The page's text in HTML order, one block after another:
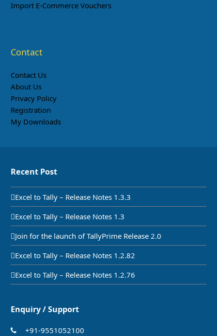
Import E-Commerce Vouchers
Contact
Contact Us
About Us
Privacy Policy
Registration
My Downloads
Recent Post
Excel to Tally – Release Notes 1.3.3
Excel to Tally – Release Notes 1.3
Join for the launch of TallyPrime Release 2.0
Excel to Tally – Release Notes 1.2.82
Excel to Tally – Release Notes 1.2.76
Enquiry / Support
+91-9551052100